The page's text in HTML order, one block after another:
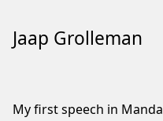
Jaap Grolleman
My first speech in